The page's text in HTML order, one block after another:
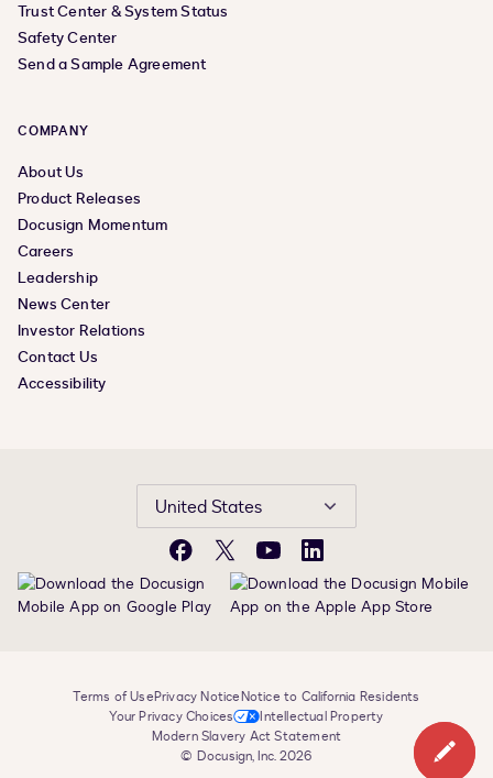
Trust Center & System Status
Safety Center
Send a Sample Agreement
COMPANY
About Us
Product Releases
Docusign Momentum
Careers
Leadership
News Center
Investor Relations
Contact Us
Accessibility
United States
Facebook
X YouTubeLinkedIn
Terms of UsePrivacy NoticeNotice to California Residents
Your Privacy Choices
Intellectual Property
Modern Slavery Act Statement
© Docusign, Inc. 2026